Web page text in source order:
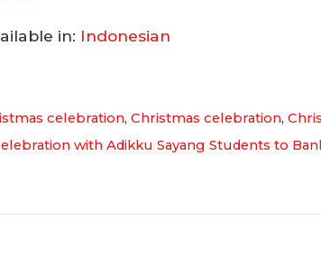
in: Indonesian
celebration,Christmas celebration,
with Adikku Sayang Students to